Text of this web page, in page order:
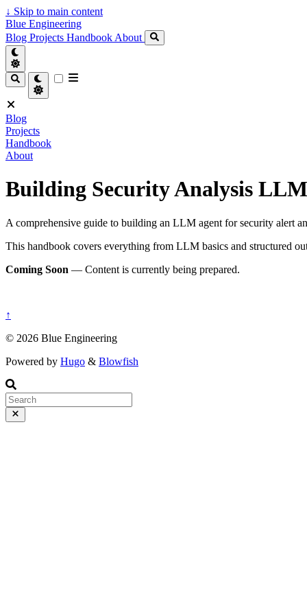
↓ Skip to main content
Blue Engineering
Blog Projects Handbook About
Blog
Projects
Handbook
About
Building Security Analysis
A comprehensive guide to building an LLM agent for security alert
This handbook covers everything from LLM basics and structured
Coming Soon — Content is currently being prepared.
↑
© 2026 Blue Engineering
Powered by Hugo & Blowfish